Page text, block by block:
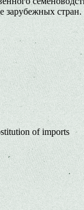
of imports